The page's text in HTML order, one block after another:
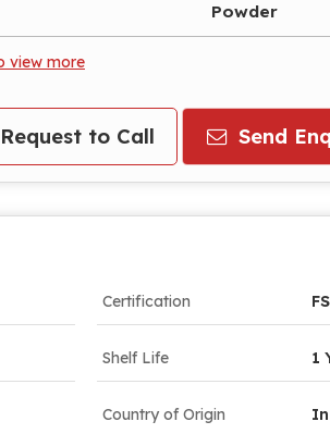
Powder
view more
Request to Call Send
Certification
Shelf Life 1
Country of Origin